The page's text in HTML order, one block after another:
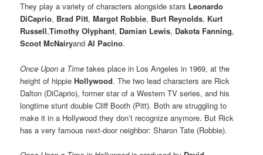
They play a variety of characters alongside stars Leonardo
DiCaprio, Brad Pitt,Margot Robbie, Burt Reynolds, Kurt
Russell,Timothy Olyphant, Damian Lewis, Dakota Fanning,
Scoot McNairyandAl Pacino.
Once Upon a Timetakes place in Los Angeles in 1969, at the
height of hippieHollywood. The two lead characters are Rick
Dalton (DiCaprio), former star of a Western TV series, and his
longtime stunt double Cliff Booth (Pitt). Both are struggling to
make it in a Hollywood they don’t recognize anymore. But Rick
has a very famous next-door neighbor: Sharon Tate (Robbie).